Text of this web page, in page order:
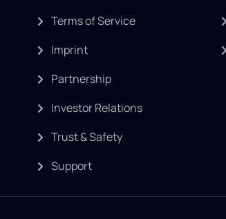
Terms of Service
Imprint
Partnership
Investor Relations
Trust & Safety
Support